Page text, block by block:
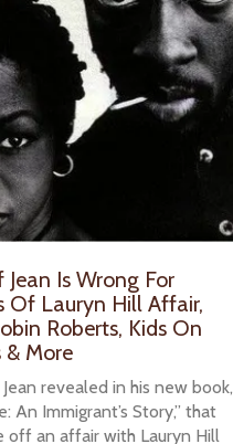
Is Wrong For
Of Lauryn Hill Affair,
Roberts, Kids On
& More
revealed in his new book,
An Immigrant’s Story,” that
off an affair with Lauryn Hill